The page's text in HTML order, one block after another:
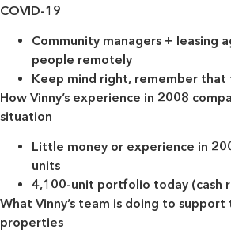
COVID-19
Community managers + leasing
people remotely
Keep mind right, remember that
How Vinny’s experience in 2008
situation
Little money or experience in
units
4,100-unit portfolio today (cash
What Vinny’s team is doing to
properties